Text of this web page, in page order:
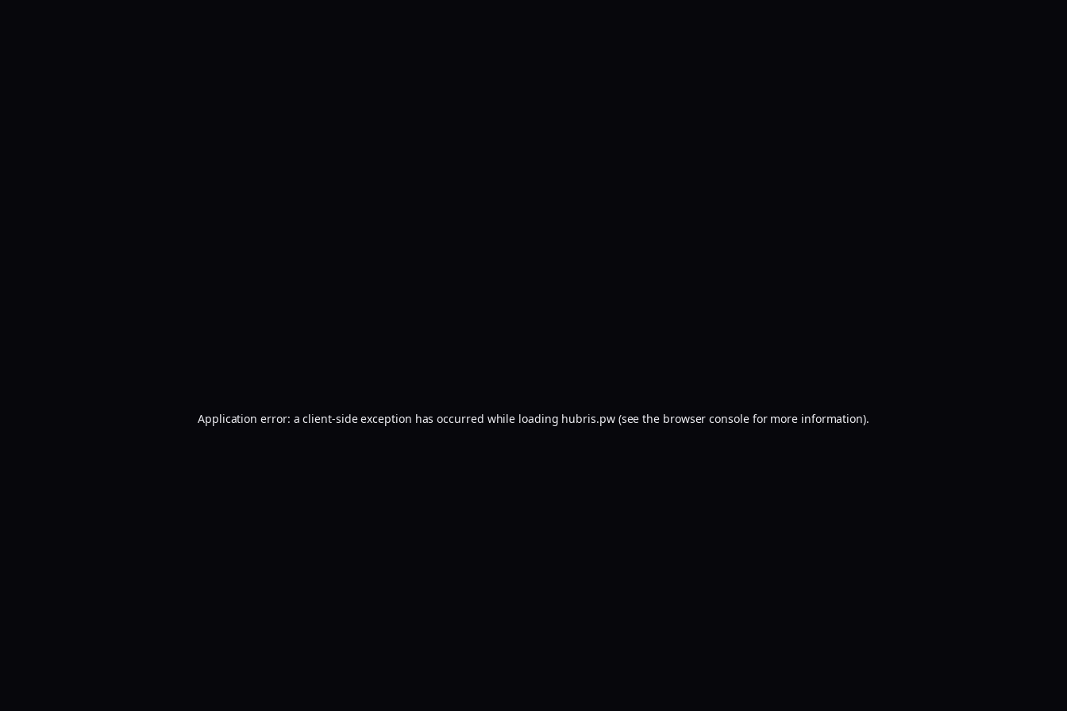
Application error: aclient-side exception has occurred while loading hubris.pw(see the browser consolefor more information).